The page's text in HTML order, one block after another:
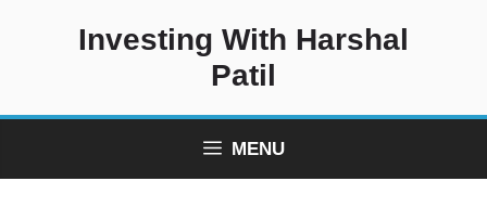
Investing With Harshal
Patil
MENU